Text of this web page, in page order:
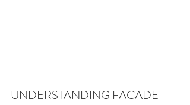
UNDERSTANDING FACADE